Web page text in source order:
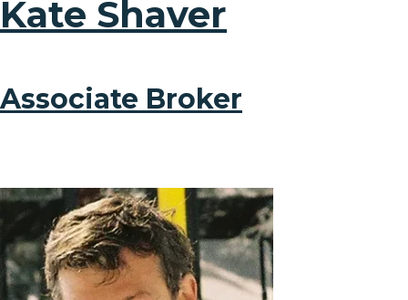
Kate Shaver
Associate Broker